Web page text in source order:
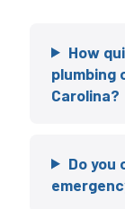
How
plumbing
Carolina?
Do